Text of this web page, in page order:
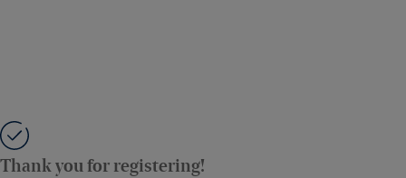
Thank you for registering!